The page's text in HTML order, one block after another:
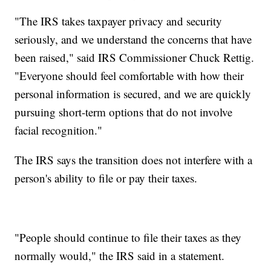
"The IRS takes taxpayer privacy and security
seriously, and we understand the concerns that have
been raised," said IRS Commissioner Chuck Rettig.
"Everyone should feel comfortable with how their
personal information is secured, and we are quickly
pursuing short-term options that do not involve
facial recognition."
The IRS says the transition does not interfere with a
person's ability to file or pay their taxes.
"People should continue to file their taxes as they
normally would," the IRS said in a statement.